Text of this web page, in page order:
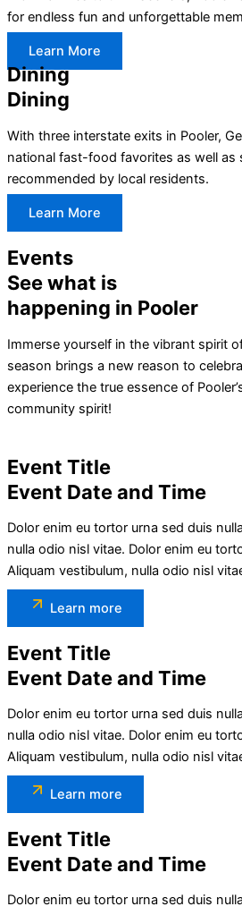
for endless fun and unforgettable
Learn More
Dining
Dining
With three interstate exits in Pooler,
national fast-food favorites as well as
recommended by local residents.
Learn More
Events
See what is
happening in Pooler
Immerse yourself in the vibrant spirit
season brings a new reason to
experience the true essence of
community spirit!
Event Title
Event Date and Time
Dolor enim eu tortor urna sed duis
nulla odio nisl vitae. Dolor enim eu
Aliquam vestibulum, nulla odio nisl
Learn more
Event Title
Event Date and Time
Dolor enim eu tortor urna sed duis
nulla odio nisl vitae. Dolor enim eu
Aliquam vestibulum, nulla odio nisl
Learn more
Event Title
Event Date and Time
Dolor enim eu tortor urna sed duis